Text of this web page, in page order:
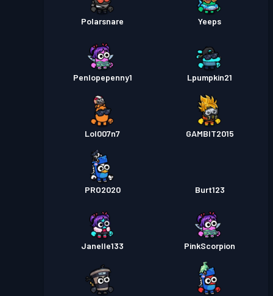
Polarsnare Yeeps
Penlopepenny1 Lpumpkin21
Lol007n7 GAMBIT2015
PRO2020 Burt123
Janelle133 PinkScorpion